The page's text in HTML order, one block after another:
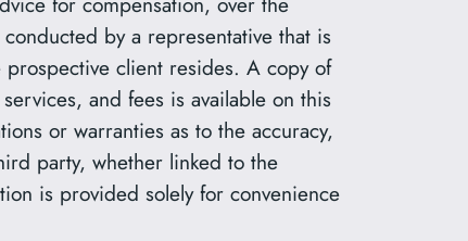
by a representative that is
client resides. A copy of
and fees is available on this
or warranties as to the accuracy,
party, whether linked to the
is provided solely for convenience